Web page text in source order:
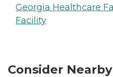
Georgia Healthcare
Facility
Consider